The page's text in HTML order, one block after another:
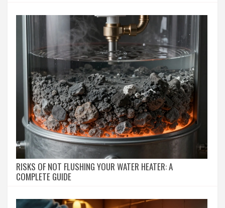
RISKS OF NOT FLUSHING YOUR WATER HEATER: A
COMPLETE GUIDE